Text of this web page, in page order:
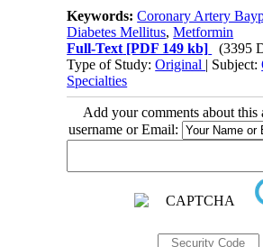
Keywords:Coronary Artery
Diabetes Mellitus,Metformin
Full-Text [PDF 149 kb]
(3395
Type of Study:Original | Subject:
Specialties
Add your comments about this
username or Email: